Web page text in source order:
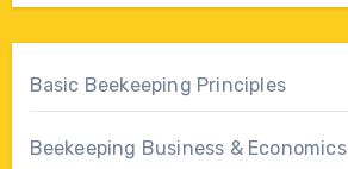
Basic Beekeeping Principles
Beekeeping Business & Economics